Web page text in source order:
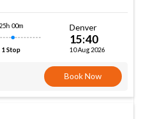
25h 00m
1 Stop
Denver
15:40
10 Aug 2026
Book Now